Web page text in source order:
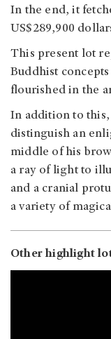
In the end, it
US$289,900
This present lot
Buddhist
flourished in the
In addition to this,
distinguish an
middle of his
a ray of light to
and a cranial
a variety of
Other highlight